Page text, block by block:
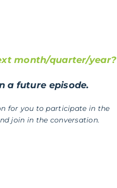
month/quarter/year?
a future episode.
for you to participate in the
join in the conversation.